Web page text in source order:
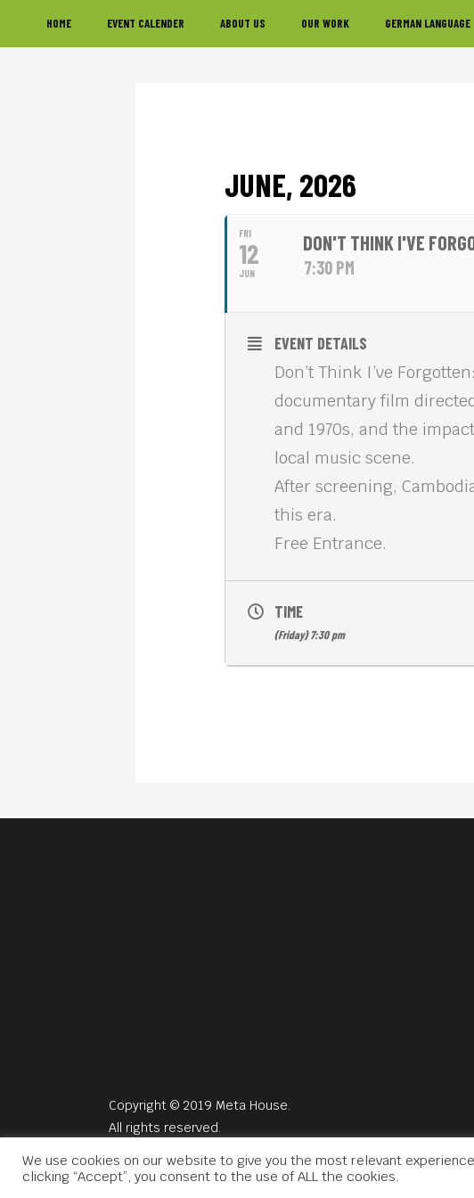
to
to
to
HOME EVENT CALENDER ABOUT US OUR WORK GERMAN LANGUAGE
JUNE, 2026
FRI
12
JUN
DON'T THINK I'VE
7:30 PM
EVENT DETAILS
Don’t Think I’ve
documentary film
and 1970s, and the
local music scene.
After screening,
this era.
Free Entrance.
TIME
(Friday) 7:30 pm
Copyright © 2019 Meta House.
All rights reserved.
We use cookies on our website to give you the most relevant
clicking “Accept”, you consent to the use of ALL the cookies.